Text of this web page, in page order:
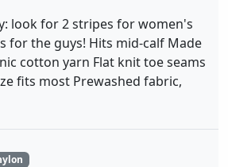
look for 2 stripes for women's
for the guys! Hits mid-calf Made
cotton yarn Flat knit toe seams
fits most Prewashed fabric,